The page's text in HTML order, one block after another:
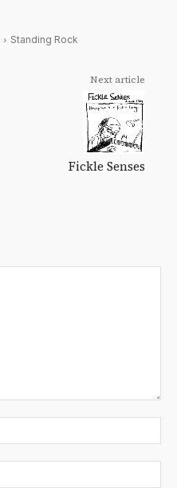
Standing Rock
Next article
Fickle Senses